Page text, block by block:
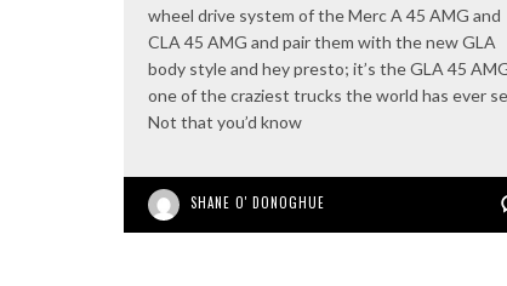
wheel drive system of the Merc A 45 AMG and
CLA 45 AMG and pair them with the new GLA
body style and hey presto; it’s the GLA 45
one of the craziest trucks the world has ever
Not that you’d know
SHANE O' DONOGHUE